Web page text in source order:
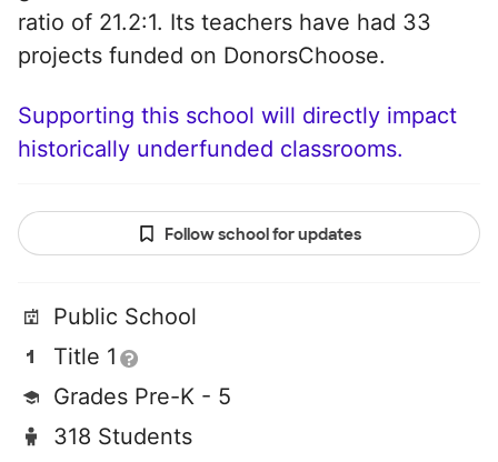
ratio of 21.2:1. Its teachers have had 33
projects funded on DonorsChoose.
Supporting this school will directly impact
historically underfunded classrooms.
Follow school for updates
Public School
Title 1
Grades Pre-K - 5
318 Students